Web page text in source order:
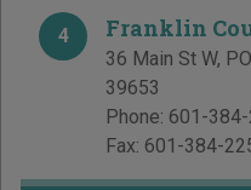
4 Franklin
36 Main St W,
39653
Phone: 601-
Fax: 601-384-